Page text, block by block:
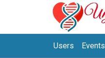
Users Events